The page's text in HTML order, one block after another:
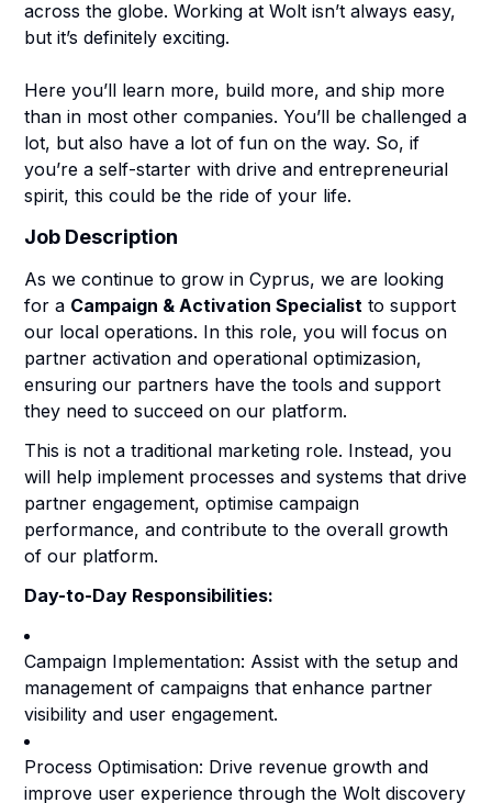
across the globe. Working at Wolt isn’t always easy,
but it’s definitely exciting.
Here you’ll learn more, build more, and ship more
than in most other companies. You’ll be challenged a
lot, but also have a lot of fun on the way. So, if
you’re a self-starter with drive and entrepreneurial
spirit, this could be the ride of your life.
Job Description
As we continue to grow in Cyprus, we are looking
for a Campaign & Activation Specialist to support
our local operations. In this role, you will focus on
partner activation and operational optimizasion,
ensuring our partners have the tools and support
they need to succeed on our platform.
This is not a traditional marketing role. Instead, you
will help implement processes and systems that drive
partner engagement, optimise campaign
performance, and contribute to the overall growth
of our platform.
Day-to-Day Responsibilities:
Campaign Implementation: Assist with the setup and
management of campaigns that enhance partner
visibility and user engagement.
Process Optimisation: Drive revenue growth and
improve user experience through the Wolt discovery